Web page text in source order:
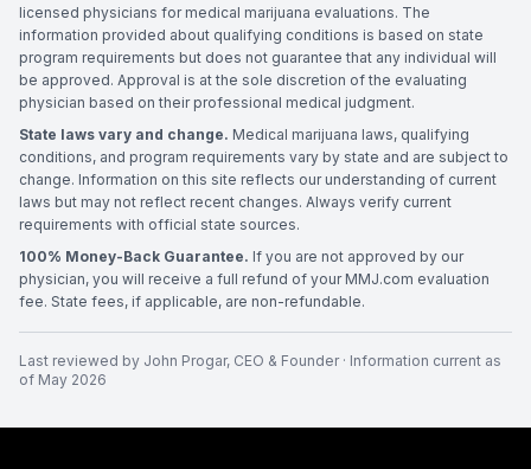
licensed physicians for medical marijuana evaluations. The
information provided about qualifying conditions is based on state
program requirements but does not guarantee that any individual will
be approved. Approval is at the sole discretion of the evaluating
physician based on their professional medical judgment.
State laws vary and change. Medical marijuana laws, qualifying
conditions, and program requirements vary by state and are subject to
change. Information on this site reflects our understanding of current
laws but may not reflect recent changes. Always verify current
requirements with official state sources.
100% Money-Back Guarantee. If you are not approved by our
physician, you will receive a full refund of your MMJ.com evaluation
fee. State fees, if applicable, are non-refundable.
Last reviewed by John Progar, CEO & Founder· Information current as
of May 2026